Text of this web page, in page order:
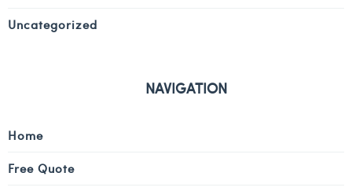
Uncategorized
NAVIGATION
Home
Free Quote